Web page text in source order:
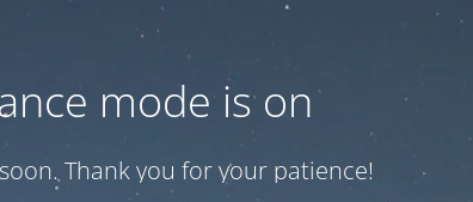
mode is on
Thank you for your patience!